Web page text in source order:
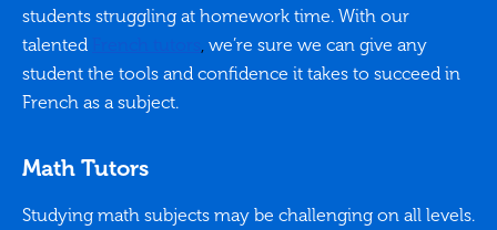
students struggling at homework time. With our
talented
, we’re sure we can give any
student the tools and confidence it takes to succeed in
French as a subject.
Math Tutors
Studying math subjects may be challenging on all levels.